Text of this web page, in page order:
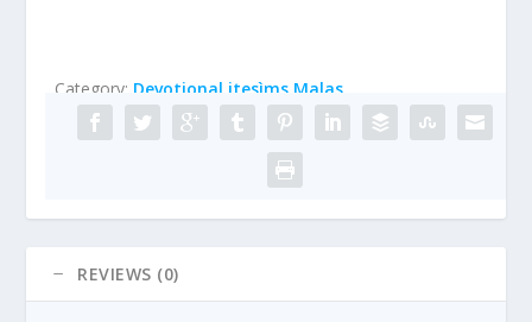
Category: Devotional itesìms Malas
REVIEWS (0)